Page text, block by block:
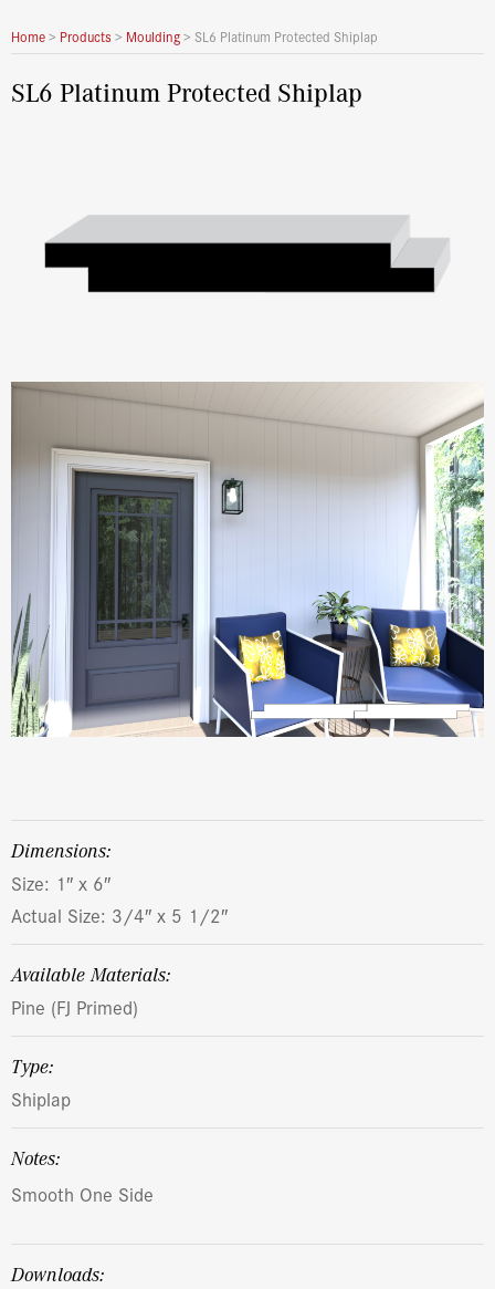
Home> Products > Moulding> SL6 Platinum Protected Shiplap
SL6 Platinum Protected Shiplap
dimensions:
Size: 1″ x 6″
Actual Size: 3/4″ x 5 1/2″
Available Materials:
Pine (FJ Primed)
Type:
Shiplap
Notes:
Smooth One Side
Downloads: